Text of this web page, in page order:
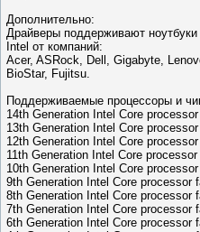
Дополнительно:
Драйверы поддерживают
Intel от компаний:
Acer, ASRock, Dell, Gigabyte,
BioStar, Fujitsu.
Поддерживаемые процессоры и
14th Generation Intel Core
13th Generation Intel Core
12th Generation Intel Core
11th Generation Intel Core
10th Generation Intel Core
9th Generation Intel Core processor
8th Generation Intel Core processor
7th Generation Intel Core processor
6th Generation Intel Core processor